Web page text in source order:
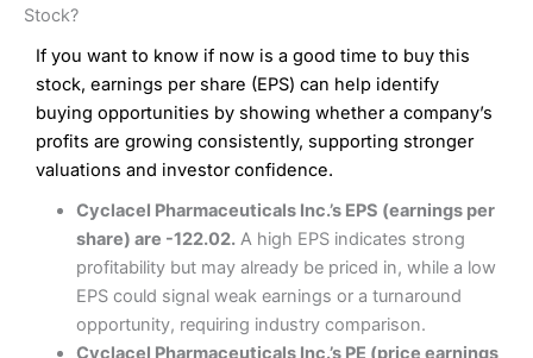
Stock?
If you want to know if now is a good time to buy this
stock, earnings per share (EPS) can help identify
buying opportunities by showing whether a company’s
profits are growing consistently, supporting stronger
valuations and investor confidence.
Cyclacel Pharmaceuticals Inc.’s EPS (earnings per
share) are -122.02.A high EPS indicates strong
profitability but may already be priced in, while a low
EPS could signal weak earnings or a turnaround
opportunity, requiring industry comparison.
Cyclacel Pharmaceuticals Inc.’s PE (price earnings